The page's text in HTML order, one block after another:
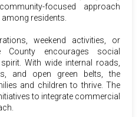
focused approach
residents.
weekend activities, or
County encourages social
With wide internal roads,
and open green belts, the
and children to thrive. The
to integrate commercial